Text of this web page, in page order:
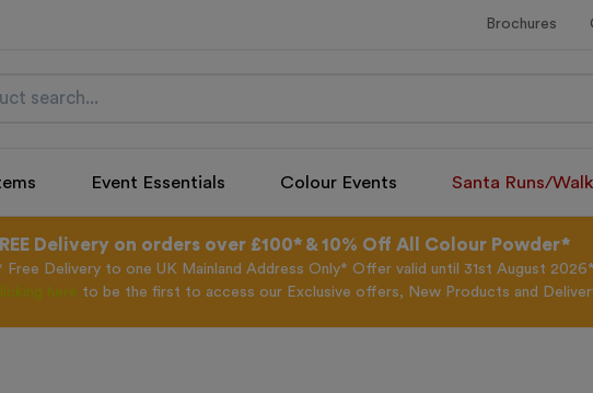
Brochures
Event Essentials Colour Events Santa Runs/
Delivery on orders over £100* & 10% Off All Colour Powder*
Free Delivery to one UK Mainland Address Only* Offer valid until 31st August 2026*
here to be the first to access our Exclusive offers, New Products and